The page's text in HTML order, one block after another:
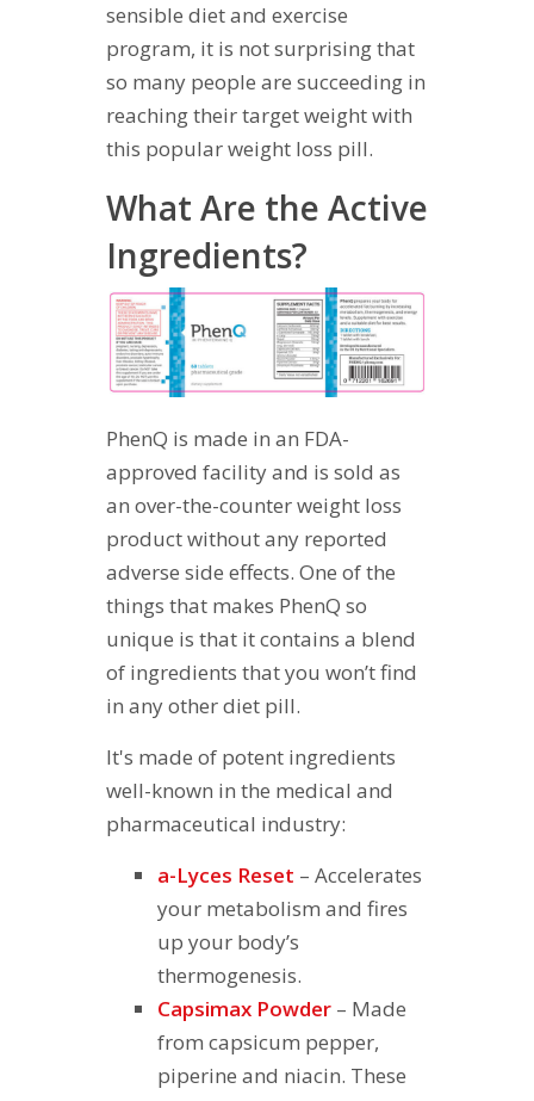
sensible diet and exercise
program, it is not surprising that
so many people are succeeding in
reaching their target weight with
this popular weight loss pill.
What Are the Active
Ingredients?
PhenQ is made in an FDA-
approved facility and is sold as
an over-the-counter weight loss
product without any reported
adverse side effects. One of the
things that makes PhenQ so
unique is that it contains a blend
of ingredients that you won’t find
in any other diet pill.
It's made of potent ingredients
well-known in the medical and
pharmaceutical industry:
a-Lyces Reset – Accelerates
your metabolism and fires
up your body’s
thermogenesis.
Capsimax Powder– Made
from capsicum pepper,
piperine and niacin. These